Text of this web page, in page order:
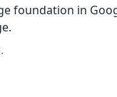
foundation in